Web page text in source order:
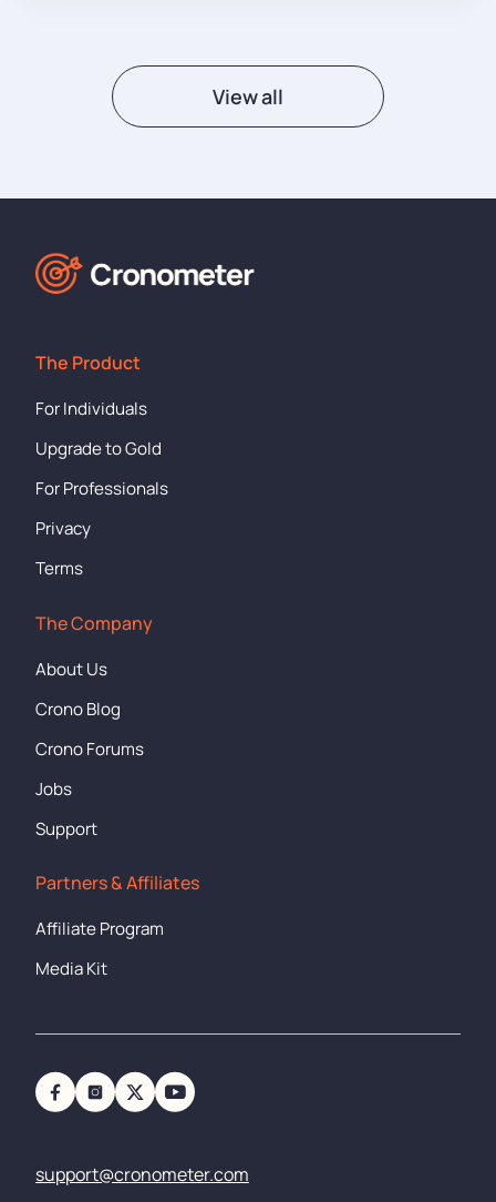
View all
The Product
For Individuals
Upgrade to Gold
For Professionals
Privacy
Terms
The Company
About Us
Crono Blog
Crono Forums
Jobs
Support
Partners & Affiliates
Affiliate Program
Media Kit
support@cronometer.com